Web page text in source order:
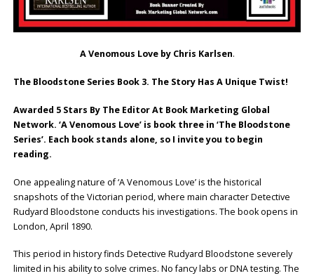
A Venomous Love by Chris Karlsen.
The Bloodstone Series Book 3. The Story Has A Unique Twist!
Awarded 5 Stars By The Editor At Book Marketing Global
Network. ‘A Venomous Love’ is book three in ‘The Bloodstone
Series’. Each book stands alone, so I invite you to begin
reading.
One appealing nature of ‘A Venomous Love’ is the historical
snapshots of the Victorian period, where main character Detective
Rudyard Bloodstone conducts his investigations. The book opens in
London, April 1890.
This period in history finds Detective Rudyard Bloodstone severely
limited in his ability to solve crimes. No fancy labs or DNA testing. The